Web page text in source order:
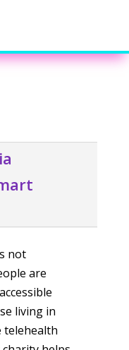
not
are
living in
telehealth